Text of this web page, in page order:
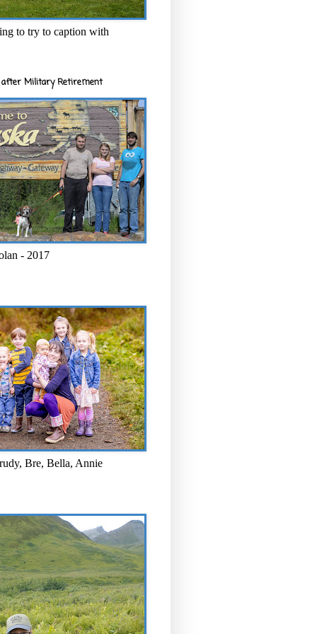
to try to caption with
after Military Retirement
- 2017
Bre, Bella, Annie